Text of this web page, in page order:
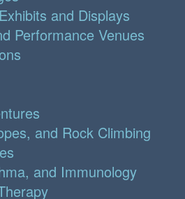
and Displays
Performance Venues
and Rock Climbing
and Immunology